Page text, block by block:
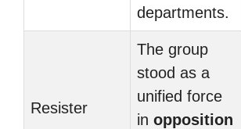
departments.
Resister
The group
stood as a
unified force
in opposition